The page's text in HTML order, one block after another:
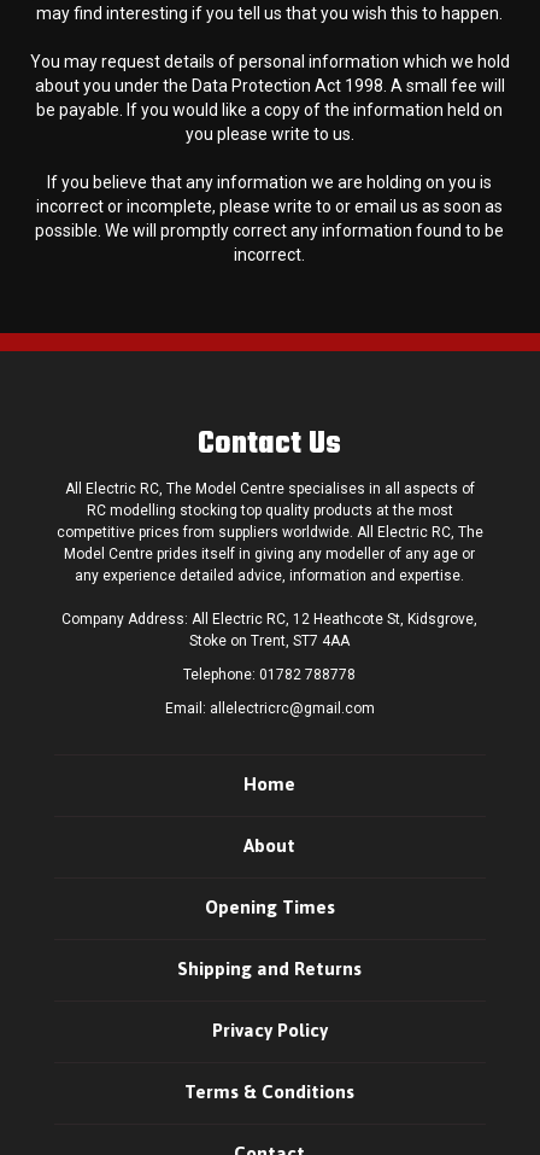
may find interesting if you tell us that you wish this to happen.
You may request details of personal information which we hold
about you under the Data Protection Act 1998. A small fee will
be payable. If you would like a copy of the information held on
you please write to us.
If you believe that any information we are holding on you is
incorrect or incomplete, please write to or email us as soon as
possible. We will promptly correct any information found to be
incorrect.
Contact Us
All Electric RC, The Model Centre specialises in all aspects of
RC modelling stocking top quality products at the most
competitive prices from suppliers worldwide. All Electric RC, The
Model Centre prides itself in giving any modeller of any age or
any experience detailed advice, information and expertise.
Company Address: All Electric RC, 12 Heathcote St, Kidsgrove,
Stoke on Trent, ST7 4AA
Telephone:01782 788778
Email: allelectricrc@gmail.com
Home
About
Opening Times
Shipping and Returns
Privacy Policy
Terms & Conditions